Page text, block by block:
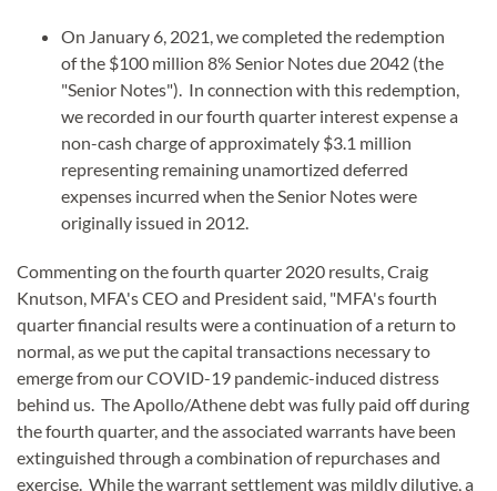
On January 6, 2021, we completed the redemption
of the $100 million 8% Senior Notes due 2042 (the
"Senior Notes"). In connection with this redemption,
we recorded in our fourth quarter interest expense a
non-cash charge of approximately $3.1 million
representing remaining unamortized deferred
expenses incurred when the Senior Notes were
originally issued in 2012.
Commenting on the fourth quarter 2020 results, Craig
Knutson, MFA's CEO and President said, "MFA's fourth
quarter financial results were a continuation of a return to
normal, as we put the capital transactions necessary to
emerge from our COVID-19 pandemic-induced distress
behind us. The Apollo/Athene debt was fully paid off during
the fourth quarter, and the associated warrants have been
extinguished through a combination of repurchases and
exercise. While the warrant settlement was mildly dilutive, a